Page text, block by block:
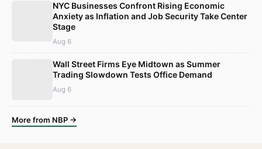
NYC Businesses Confront Rising Economic
Anxiety as Inflation and Job Security Take Center
Stage
Aug 6
Wall Street Firms Eye Midtown as Summer
Trading Slowdown Tests Office Demand
Aug 6
More from NBP →